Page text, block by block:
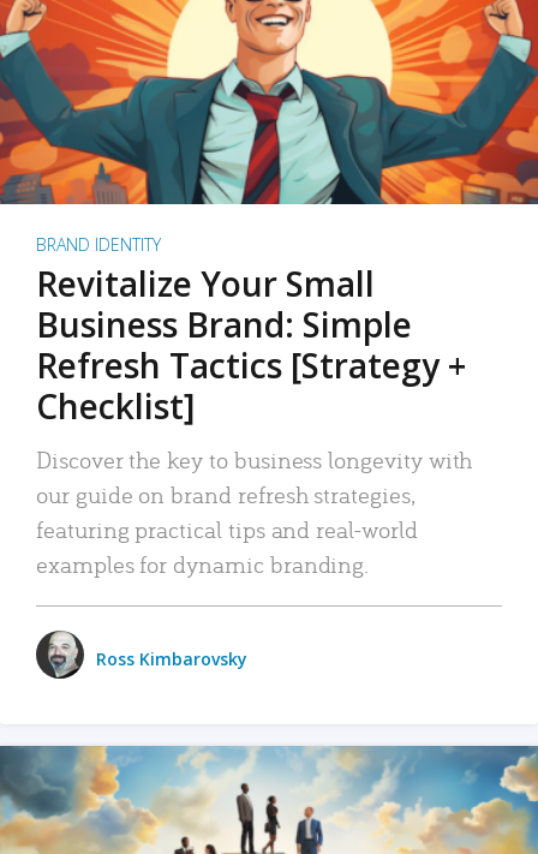
BRAND IDENTITY
Revitalize Your Small
Business Brand: Simple
Refresh Tactics [Strategy +
Checklist]
Discover the key to business longevity with
our guide on brand refresh strategies,
featuring practical tips and real-world
examples for dynamic branding.
Ross Kimbarovsky